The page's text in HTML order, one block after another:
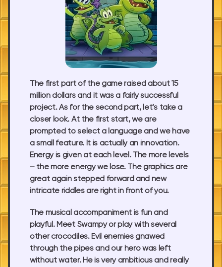
The first part of the game raised about 15
million dollars and it was a fairly successful
project. As for the second part, let’s take a
closer look. At the first start, we are
prompted to select a language and we have
a small feature. It is actually an innovation.
Energy is given at each level. The more levels
– the more energy we lose. The graphics are
great again stepped forward and new
intricate riddles are right in front of you.
The musical accompaniment is fun and
playful. Meet Swampy or play with several
other crocodiles. Evil enemies gnawed
through the pipes and our hero was left
without water. He is very ambitious and really